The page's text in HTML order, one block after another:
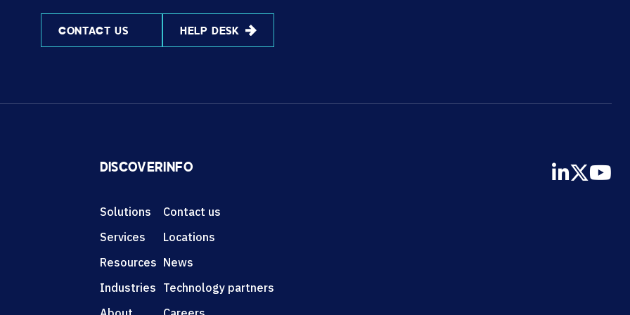
CONTACT US HELP DESK
DISCOVER
Solutions
Services
Resources
Industries
INFO
Contact us
Locations
News
Technology partners